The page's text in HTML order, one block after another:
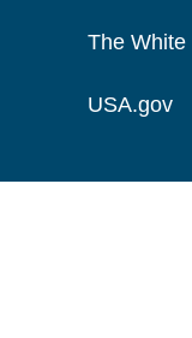
The White
USA.gov